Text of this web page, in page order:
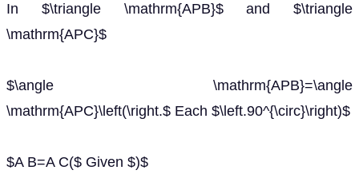
In $\triangle \mathrm{APB}$ and $\triangle
\mathrm{APC}$
$\angle \mathrm{APB}=\angle
\mathrm{APC}\left(\right.$ Each $\left.90^{\circ}\right)$
$A B=A C($ Given $)$